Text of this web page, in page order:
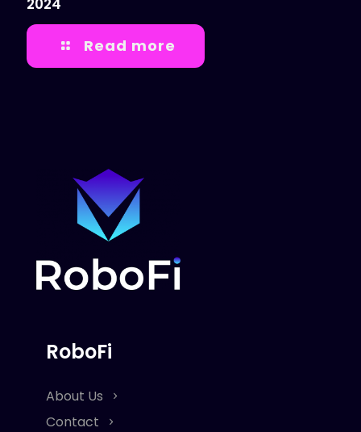
2024
Read more
RoboFi
About Us
Contact